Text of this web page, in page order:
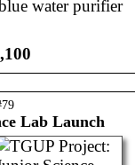
water purifier
79
Lab Launch